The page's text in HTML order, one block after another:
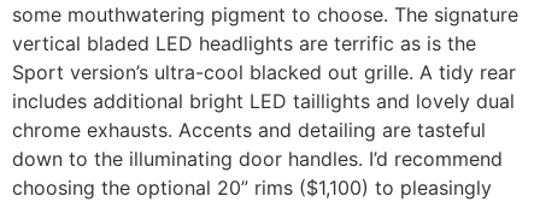
some mouthwatering pigment to choose. The signature
vertical bladed LED headlights are terrific as is the
Sport version’s ultra-cool blacked out grille. A tidy rear
includes additional bright LED taillights and lovely dual
chrome exhausts. Accents and detailing are tasteful
down to the illuminating door handles. I’d recommend
choosing the optional 20” rims ($1,100) to pleasingly